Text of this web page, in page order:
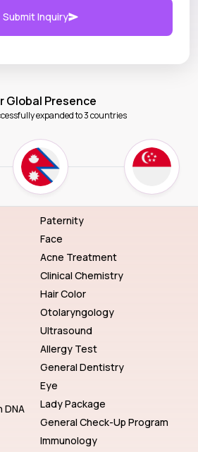
Submit Inquiry
Global Presence
expanded to 3 countries
DNA
Paternity
Face
Acne Treatment
Clinical Chemistry
Hair Color
Otolaryngology
Ultrasound
Allergy Test
General Dentistry
Eye
Lady Package
General Check-Up Program
Immunology